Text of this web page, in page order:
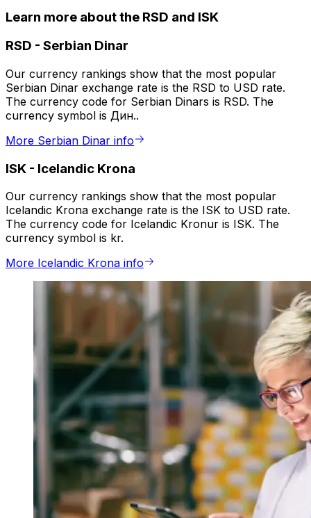
Learn more about the RSD and ISK
RSD - Serbian Dinar
Our currency rankings show that the most popular
Serbian Dinar exchange rate is the RSD to USD rate.
The currency code for Serbian Dinars is RSD. The
currency symbol is Дин..
More Serbian Dinar info
ISK - Icelandic Krona
Our currency rankings show that the most popular
Icelandic Krona exchange rate is the ISK to USD rate.
The currency code for Icelandic Kronur is ISK. The
currency symbol is kr.
More Icelandic Krona info